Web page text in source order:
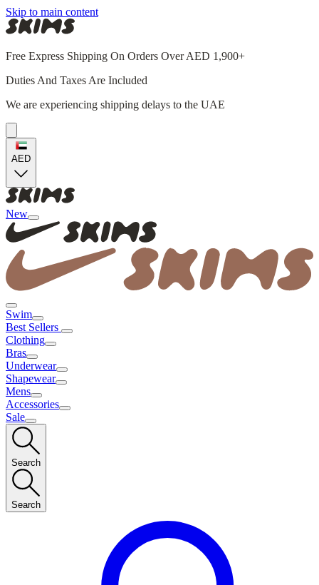
Skip to main content
Free Express Shipping On Orders Over AED 1,900+
Duties And Taxes Are Included
We are experiencing shipping delays to the UAE
AED
New
Swim
Best Sellers
Clothing
Bras
Underwear
Shapewear
Mens
Accessories
Sale
Search
Search